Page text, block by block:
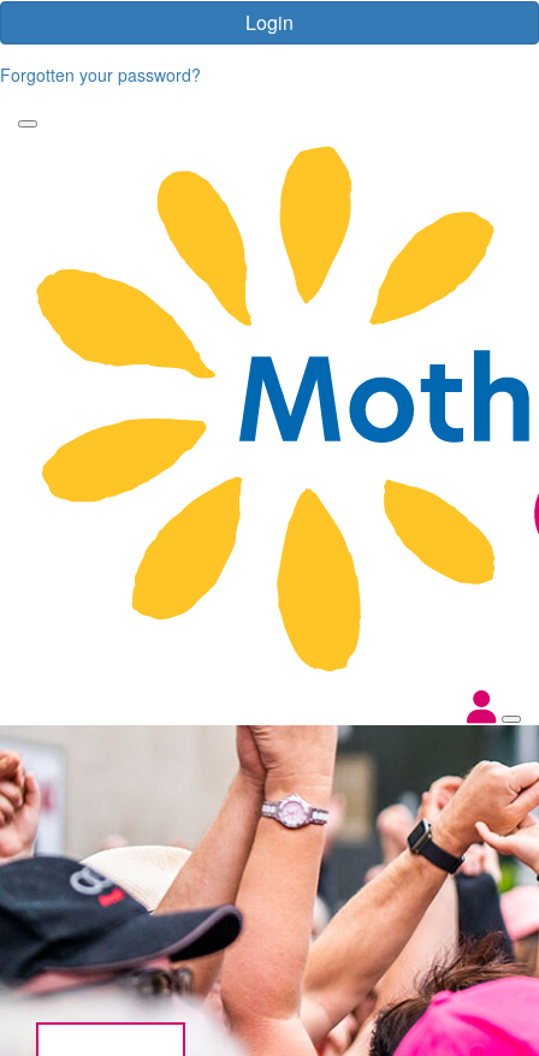
Login
Forgotten your password?